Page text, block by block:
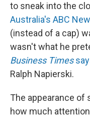
to sneak into the
Australia's ABC
(instead of a cap)
wasn't what he
Business Times
Ralph Napierski.
The appearance of
how much